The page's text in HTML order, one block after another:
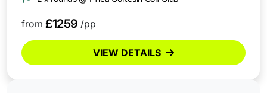
from £1259 /pp
VIEW DETAILS